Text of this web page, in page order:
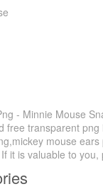
- Minnie Mouse
free transparent png
mouse ears
it is valuable to you,